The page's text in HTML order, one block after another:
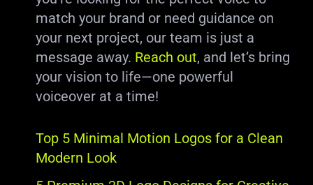
match your brand or need guidance on
your next project, our team is just a
message away. Reach out, and let’s bring
your vision to life—one powerful
voiceover at a time!
Top 5 Minimal Motion Logos for a Clean
Modern Look